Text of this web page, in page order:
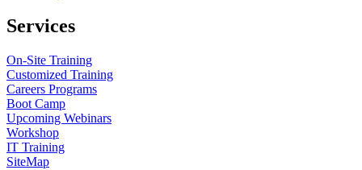
Services
On-Site Training
Customized Training
Careers Programs
Boot Camp
Upcoming Webinars
Workshop
IT Training
SiteMap